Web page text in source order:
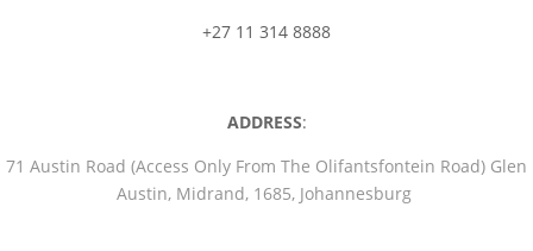
+27 11 314 8888
ADDRESS:
71 Austin Road (Access Only From The Olifantsfontein Road) Glen
Austin, Midrand, 1685, Johannesburg